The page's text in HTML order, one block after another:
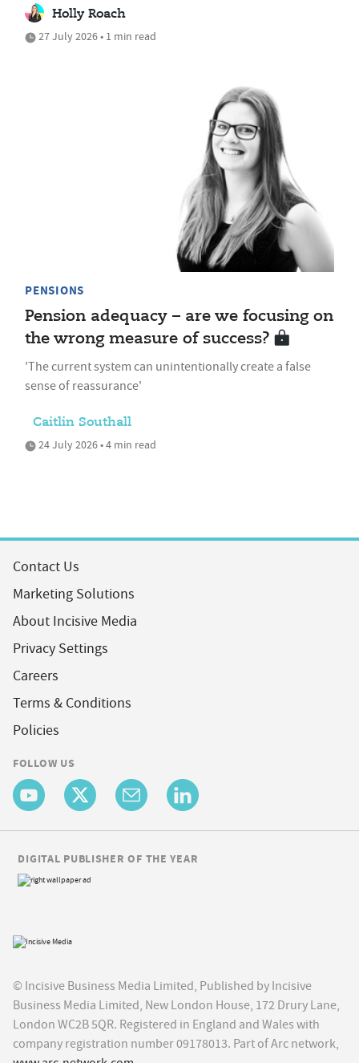
Holly Roach
27 July 2026 • 1 min read
PENSIONS
Pension adequacy – are we focusing on
the wrong measure of success?
'The current system can unintentionally create a false
sense of reassurance'
Caitlin Southall
24 July 2026 • 4 min read
Contact Us
Marketing Solutions
About Incisive Media
Privacy Settings
Careers
Terms & Conditions
Policies
FOLLOW US
© Incisive Business Media Limited, Published by Incisive
Business Media Limited, New London House, 172 Drury Lane,
London WC2B 5QR. Registered in England and Wales with
company registration number 09178013. Part of Arc network,
DIGITAL PUBLISHER OF THE YEAR